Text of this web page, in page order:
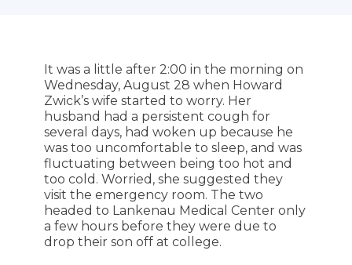
It was a little after 2:00 in the morning on
Wednesday, August 28 when Howard
Zwick’s wife started to worry. Her
husband had a persistent cough for
several days, had woken up because he
was too uncomfortable to sleep, and was
fluctuating between being too hot and
too cold. Worried, she suggested they
visit the emergency room. The two
headed to Lankenau Medical Center only
a few hours before they were due to
drop their son off at college.